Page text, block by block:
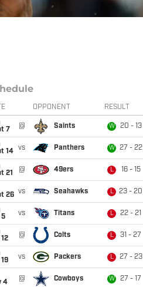
OPPONENT RESULT
7
@ Saints W 20 - 13
14
vs Panthers W 27 - 22
21
@ 49ers L 16 - 15
26 vs Seahawks L 23 - 20
5
vs Titans L 22 - 21
@ Colts L 31 - 27
vs Packers L 27 - 23
4
@ Cowboys W 27 - 17